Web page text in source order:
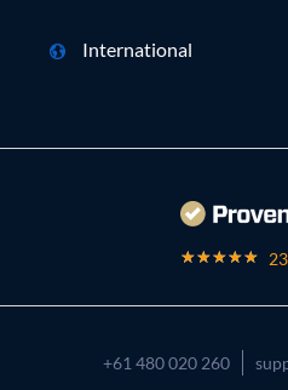
International
+61 480 020 260